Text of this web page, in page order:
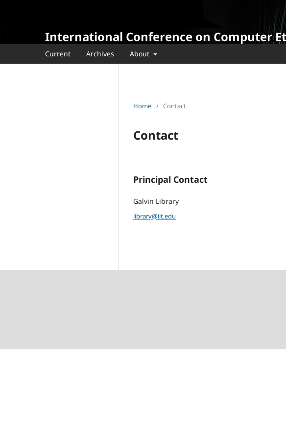
International Conference on Computer
Current Archives About
Home / Contact
Contact
Principal Contact
Galvin Library
library@iit.edu